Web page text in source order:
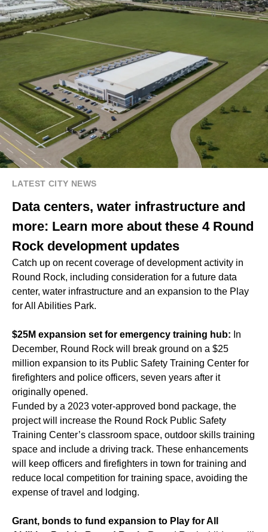
LATEST CITY NEWS
Data centers, water infrastructure and
more: Learn more about these 4 Round
Rock development updates
Catch up on recent coverage of development activity in
Round Rock, including consideration for a future data
center, water infrastructure and an expansion to the Play
for All Abilities Park.
$25M expansion set for emergency training hub: In
December, Round Rock will break ground on a $25
million expansion to its Public Safety Training Center for
firefighters and police officers, seven years after it
originally opened.
Funded by a 2023 voter-approved bond package, the
project will increase the Round Rock Public Safety
Training Center’s classroom space, outdoor skills training
space and include a driving track. These enhancements
will keep officers and firefighters in town for training and
reduce local competition for training space, avoiding the
expense of travel and lodging.
Grant, bonds to fund expansion to Play for All